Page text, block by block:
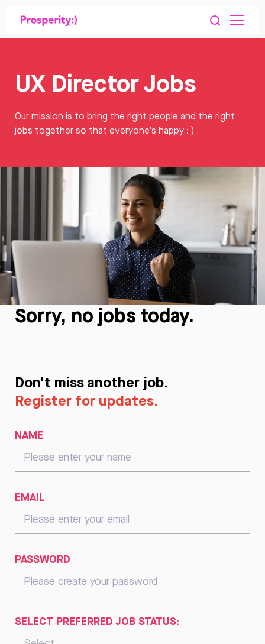
UX Director Jobs
Our mission is to bring the right people and the right
jobs together so that everyone's happy : )
Sorry, no jobs today.
Don't miss another job.
Register for updates.
NAME
EMAIL
PASSWORD
SELECT PREFERRED JOB STATUS: